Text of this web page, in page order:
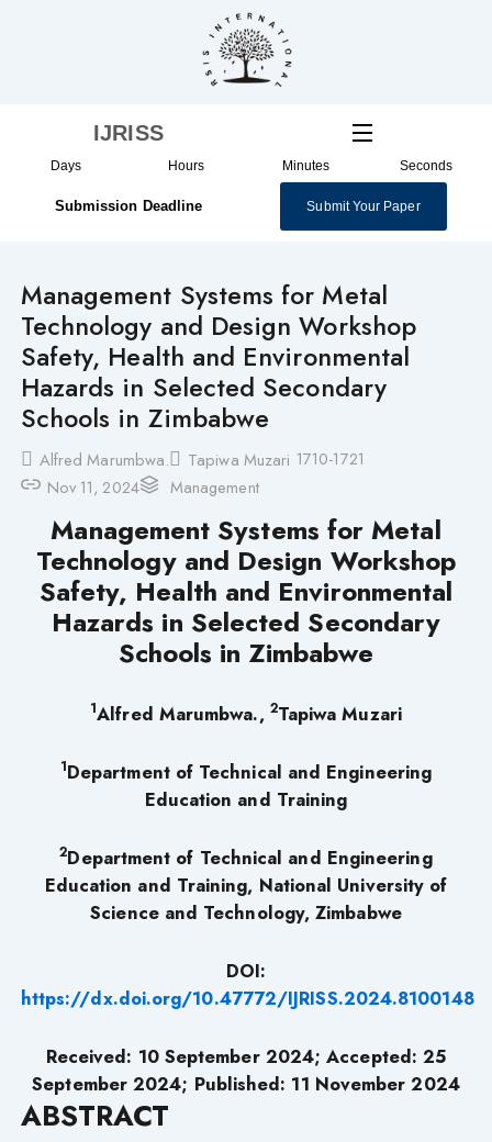
IJRISS
Days Hours Minutes Seconds
Submission Deadline Submit Your Paper
Management Systems for Metal
Technology and Design Workshop
Safety, Health and Environmental
Hazards in Selected Secondary
Schools in Zimbabwe
Alfred Marumbwa. Tapiwa Muzari 1710-1721
Nov 11, 2024
Management
Management Systems for Metal
Technology and Design Workshop
Safety, Health and Environmental
Hazards in Selected Secondary
Schools in Zimbabwe
1Alfred Marumbwa., 2Tapiwa Muzari
1Department of Technical and Engineering
Education and Training
2Department of Technical and Engineering
Education and Training, National University of
Science and Technology, Zimbabwe
DOI:
https://dx.doi.org/10.47772/IJRISS.2024.8100148
Received: 10 September 2024; Accepted: 25
September 2024; Published: 11 November 2024
ABSTRACT